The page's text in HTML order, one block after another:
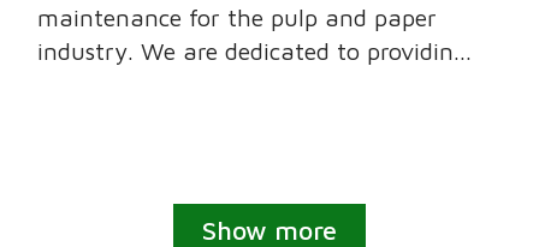
maintenance for the pulp and paper
industry. We are dedicated to providin...
Show more